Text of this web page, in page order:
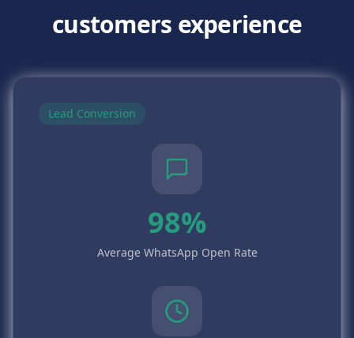
customers experience
Lead Conversion
98%
Average WhatsApp Open Rate